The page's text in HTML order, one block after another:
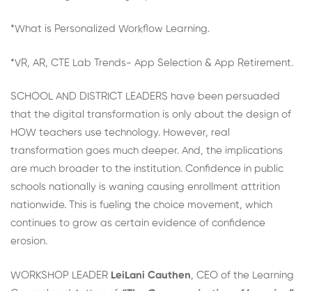
*What is Personalized Workflow Learning.
*VR, AR, CTE Lab Trends- App Selection & App Retirement.
SCHOOL AND DISTRICT LEADERS have been persuaded
that the digital transformation is only about the design of
HOW teachers use technology. However, real
transformation goes much deeper. And, the implications
are much broader to the institution. Confidence in public
schools nationally is waning causing enrollment attrition
nationwide. This is fueling the choice movement, which
continues to grow as certain evidence of confidence
erosion.
WORKSHOP LEADER LeiLani Cauthen, CEO of the Learning